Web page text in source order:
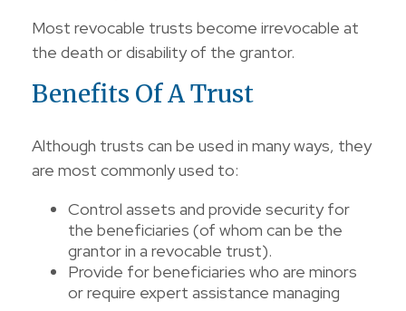
Most revocable trusts become irrevocable at
the death or disability of the grantor.
Benefits Of A Trust
Although trusts can be used in many ways, they
are most commonly used to:
Control assets and provide security for
the beneficiaries (of whom can be the
grantor in a revocable trust).
Provide for beneficiaries who are minors
or require expert assistance managing